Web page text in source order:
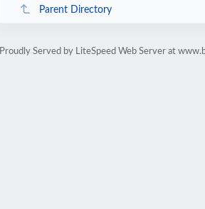
Parent Directory
Proudly Served by LiteSpeed Web Server at